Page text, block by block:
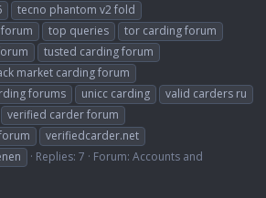
tecno phantom v2 fold
top queries
tor carding forum
tusted carding forum
market carding forum
forums
unicc carding
valid carders ru
verified carder forum
verifiedcarder.net
Replies: 7 Forum: Accounts and